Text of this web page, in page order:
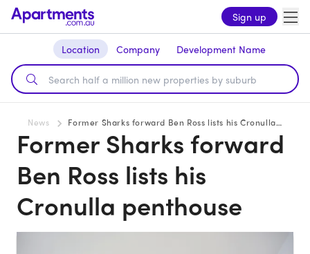
Sign up
Location Company Development Name
News Former Sharks forward Ben Ross lists his Cronulla penthouse
Former Sharks forward
Ben Ross lists his
Cronulla penthouse